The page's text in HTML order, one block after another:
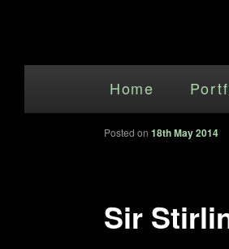
Skip to primary
Home
Sir
Posted on 18th May 2014